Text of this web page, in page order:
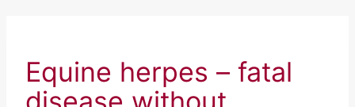
Equine herpes – fatal